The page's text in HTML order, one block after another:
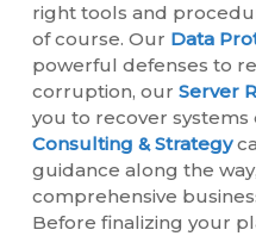
right tools and
of course. Our Data
powerful defenses to
corruption, our Server
you to recover
Consulting & Strategy
guidance along the
comprehensive
Before finalizing your